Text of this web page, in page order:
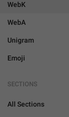
WebK
WebA
Unigram
Emoji
SECTIONS
All Sections